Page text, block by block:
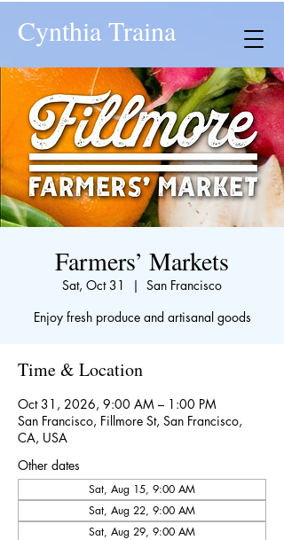
Cynthia Traina
Farmers’ Markets
Sat, Oct 31
  |
San Francisco
Enjoy fresh produce and artisanal goods
Time & Location
Oct 31, 2026, 9:00 AM – 1:00 PM
San Francisco, Fillmore St, San Francisco,
CA, USA
Other dates
Sat, Aug 15, 9:00 AM
Sat, Aug 22, 9:00 AM
Sat, Aug 29, 9:00 AM